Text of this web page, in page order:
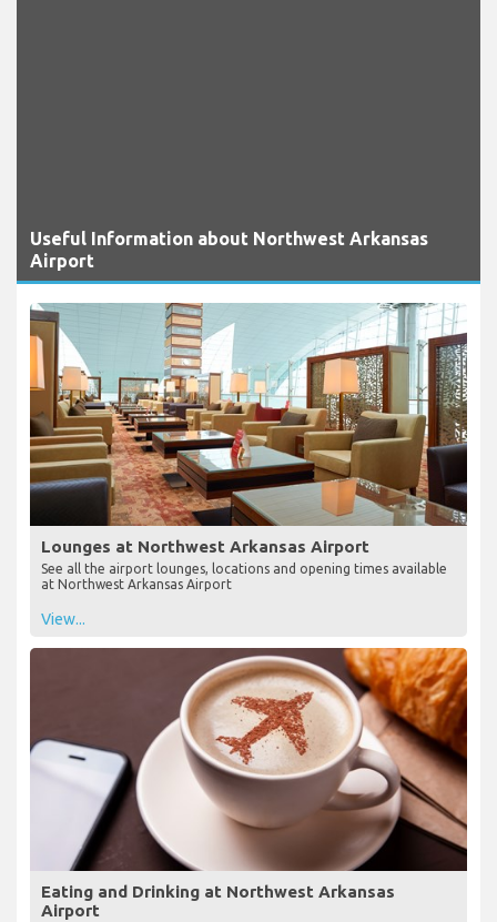
Useful Information about Northwest Arkansas
Airport
Lounges at Northwest Arkansas Airport
See all the airport lounges, locations and opening times available
at Northwest Arkansas Airport
View...
Eating and Drinking at Northwest Arkansas
Airport